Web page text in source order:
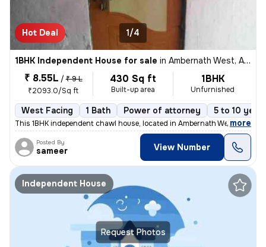
Hot Deal 1/4
1BHK Independent House for sale in Ambernath West, Ambarnath
₹ 8.55L / ₹ 9 L
₹2093.0/Sq ft
430 Sq ft
Built-up area
1BHK
Unfurnished
West Facing 1 Bath Power of attorney 5 to 10
This 1BHK independent chawl house, located in Ambernath West,
, more
Posted By
sameer View Number
Request Photos
Independent House